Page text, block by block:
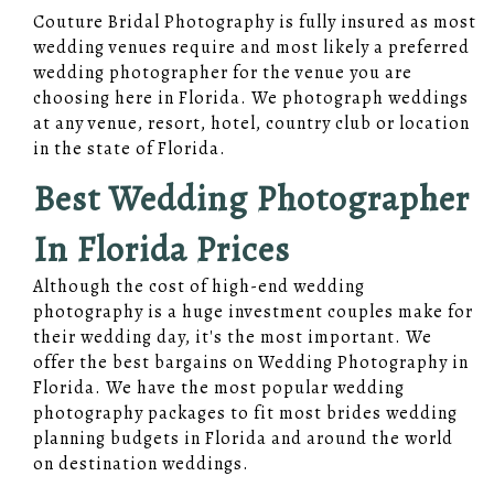
Couture Bridal Photography is fully insured as most
wedding venues require and most likely a preferred
wedding photographer for the venue you are
choosing here in Florida. We photograph weddings
at any venue, resort, hotel, country club or location
in the state of Florida.
Best Wedding Photographer
In Florida Prices
Although the cost of high-end wedding
photography is a huge investment couples make for
their wedding day, it's the most important. We
offer the best bargains on Wedding Photography in
Florida. We have the most popular wedding
photography packages to fit most brides wedding
planning budgets in Florida and around the world
on destination weddings.